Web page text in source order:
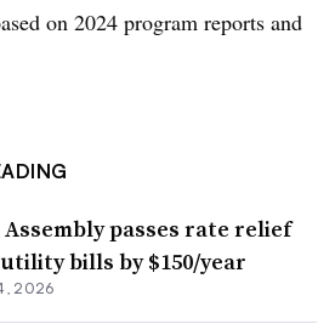
on 2024 program reports and
passes rate relief
bills by $150/year
2026